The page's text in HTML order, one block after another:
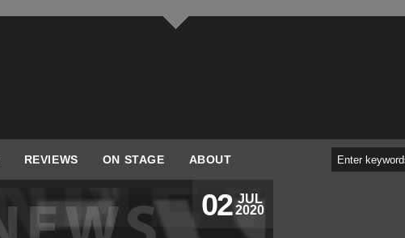
REVIEWS ON STAGE ABOUT
JUL
2020
02